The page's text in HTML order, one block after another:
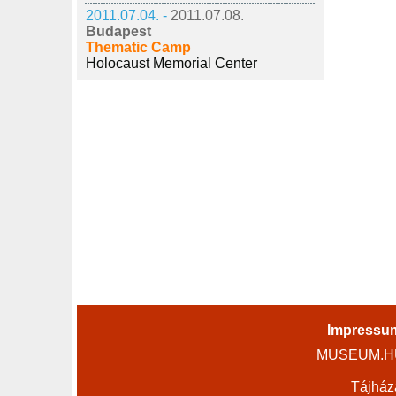
2011.07.04. - 2011.07.08.
Budapest
Thematic Camp
Holocaust Memorial Center